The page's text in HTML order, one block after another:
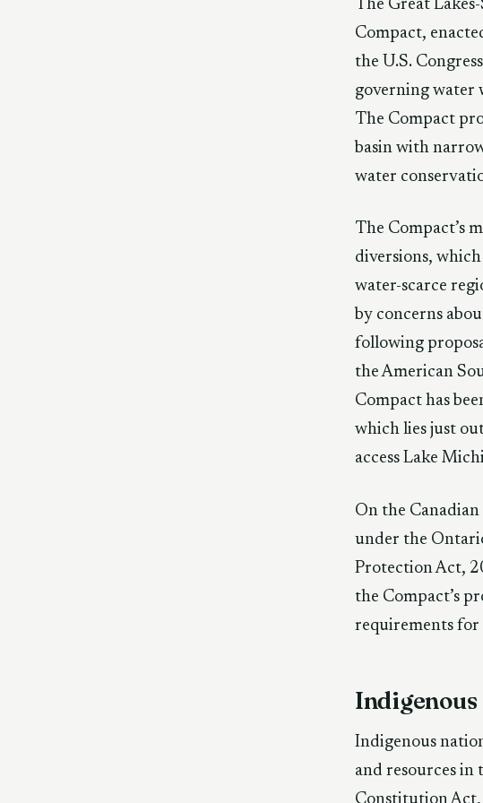
The Great
Compact,
the U.S.
governing water
The Compact
basin with
water
The Compact’s
diversions,
water-scarce
by concerns
following
the American
Compact has
which lies just
access Lake
On the
under the
Protection Act,
the Compact’s
requirements for
Indigenous
Indigenous
and resources in